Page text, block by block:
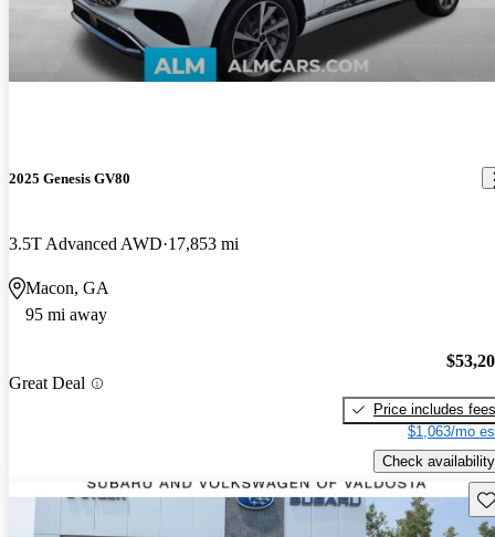
2025 Genesis GV80
3.5T Advanced AWD 17,853 mi
Macon, GA
95 mi away
Great Deal
Price includes fees
$1,063/mo
Check availability